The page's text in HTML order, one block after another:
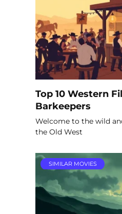
Top 10 Western
Barkeepers
Welcome to the wild
the Old West
SIMILAR MOVIES